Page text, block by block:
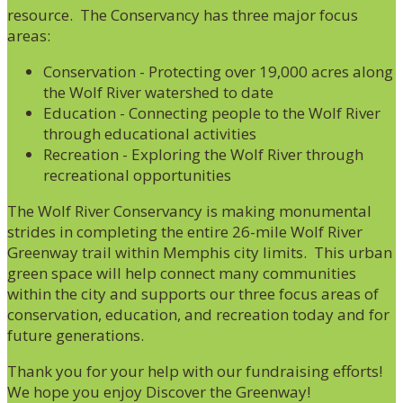
resource. The Conservancy has three major focus
areas:
Conservation - Protecting over 19,000 acres along
the Wolf River watershed to date
Education - Connecting people to the Wolf River
through educational activities
Recreation - Exploring the Wolf River through
recreational opportunities
The Wolf River Conservancy is making monumental
strides in completing the entire 26-mile Wolf River
Greenway trail within Memphis city limits. This urban
green space will help connect many communities
within the city and supports our three focus areas of
conservation, education, and recreation today and for
future generations.
Thank you for your help with our fundraising efforts!
We hope you enjoy Discover the Greenway!